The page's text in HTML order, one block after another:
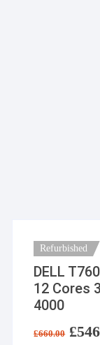
Refurbished
DELL
12 Cores
4000
£660.00 Original
price
£